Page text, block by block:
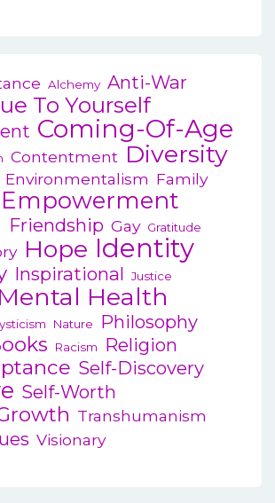
Alchemy Anti-War
To Yourself
Coming-Of-Age
Contentment Diversity
Environmentalism Family
Friendship Gay Gratitude
Hope Identity
Inspirational Justice
Mental Health
Nature Philosophy
Racism Religion
Self-Discovery
Self-Worth
Transhumanism
Visionary